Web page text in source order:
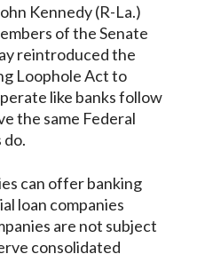
Kennedy (R-La.)
of the Senate
reintroduced the
Loophole Act to
like banks follow
the same Federal
do.
can offer banking
loan companies
are not subject
consolidated